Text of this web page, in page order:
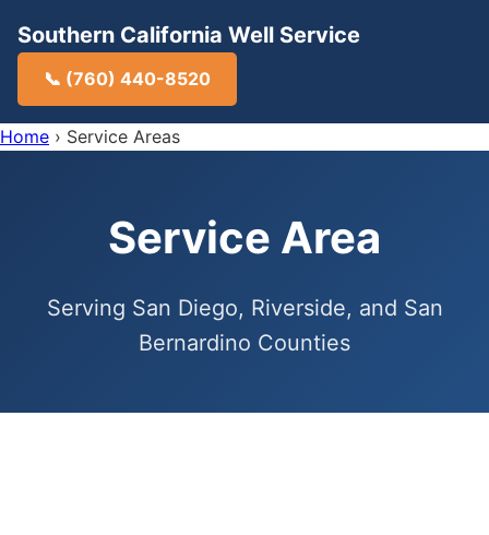
Southern California Well Service
📞 (760) 440-8520
Home › Service Areas
Service Area
Serving San Diego, Riverside, and San
Bernardino Counties